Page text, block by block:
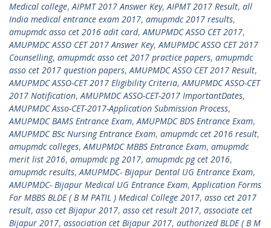
Medical college,AIPMT 2017 Answer Key,AIPMT 2017 Result, all
India medical entrance exam 2017, amupmdc 2017 results,
amupmdc asso cet 2016 adit card,AMUPMDC ASSO CET 2017,
AMUPMDC ASSO CET 2017 Answer Key,AMUPMDC ASSO CET 2017
Counselling, amupmdc asso cet 2017 practice papers, amupmdc
asso cet 2017 question papers,AMUPMDC ASSO CET 2017 Result,
AMUPMDC ASSO-CET 2017 Eligibility Criteria,AMUPMDC ASSO-CET
2017 Notification,AMUPMDC ASSO-CET-2017 ImportantDates,
AMUPMDC Asso-CET-2017-Application Submission Process,
AMUPMDC BAMS Entrance Exam,AMUPMDC BDS Entrance Exam,
AMUPMDC BSc Nursing Entrance Exam, amupmdc cet 2016 result,
amupmdc colleges,AMUPMDC MBBS Entrance Exam, amupmdc
merit list 2016, amupmdc pg 2017, amupmdc pg cet 2016,
amupmdc results,AMUPMDC- Bijapur Dental UG Entrance Exam,
AMUPMDC- Bijapur Medical UG Entrance Exam,Application Forms
For MBBS BLDE ( B M PATIL ) Medical College 2017, asso cet 2017
result, asso cet Bijapur 2017, asso cet result 2017, associate cet
Bijapur 2017, association cet Bijapur 2017, authorized BLDE ( B M